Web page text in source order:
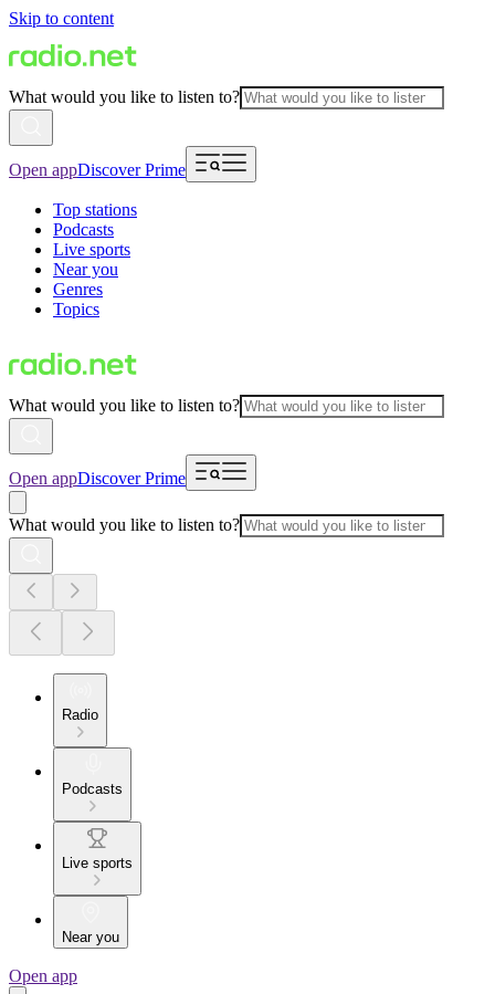
Skip to content
What would you like to listen to?
Open appDiscover Prime
Top stations
Podcasts
Live sports
Near you
Genres
Topics
What would you like to listen to?
Open appDiscover Prime
What would you like to listen to?
Radio
Podcasts
Live sports
Near you
Open app